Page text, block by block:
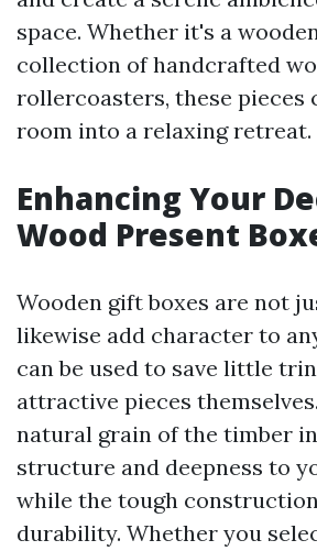
space. Whether it's a
collection of handcrafted
rollercoasters, these pieces
room into a relaxing retreat.
Enhancing Your
Wood Present
Wooden gift boxes are not
likewise add character to
can be used to save little
attractive pieces
natural grain of the timber
structure and deepness to
while the tough
durability. Whether you